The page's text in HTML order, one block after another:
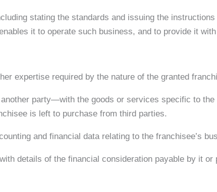
stating the standards and issuing the
it to operate such business, and to provide it
expertise required by the nature of the granted
party—with the goods or services specific to
is left to purchase from third parties.
and financial data relating to the franchisee’s
details of the financial consideration payable by it